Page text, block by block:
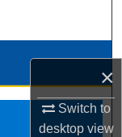
×
Switch to
desktopview